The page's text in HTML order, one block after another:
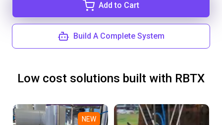
Add to Cart
Build A Complete System
Low cost solutions built with RBTX
NEW